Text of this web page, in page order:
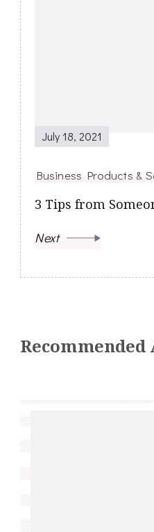
July 18, 2021
Business Products &
3 Tips from
Next